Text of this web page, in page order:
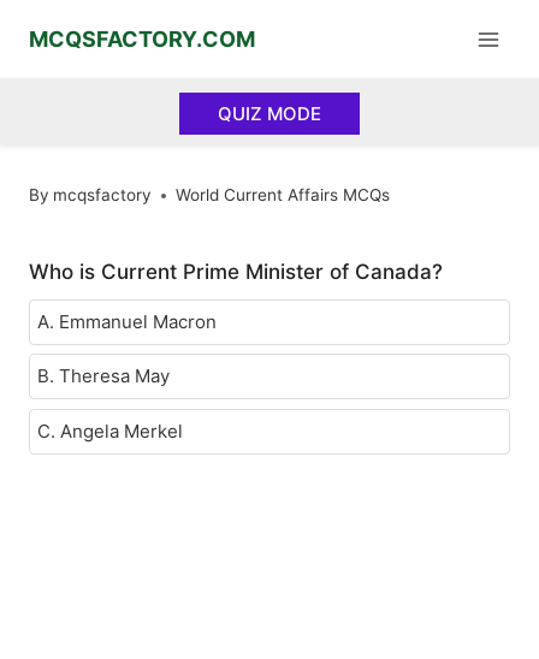
MCQSFACTORY.COM
QUIZ MODE
By mcqsfactory World Current Affairs MCQs
Who is Current Prime Minister of Canada?
A. Emmanuel Macron
B. Theresa May
C. Angela Merkel